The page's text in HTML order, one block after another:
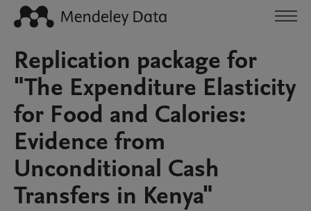
Replication package for
"The Expenditure Elasticity
for Food and Calories:
Evidence from
Unconditional Cash
Transfers in Kenya"